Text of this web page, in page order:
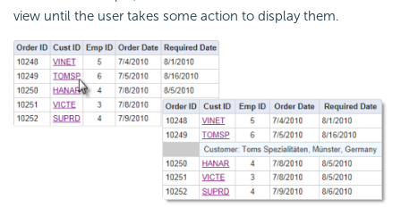
view until the user takes some action to display them.